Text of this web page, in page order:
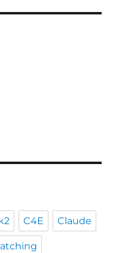
C4E Claude